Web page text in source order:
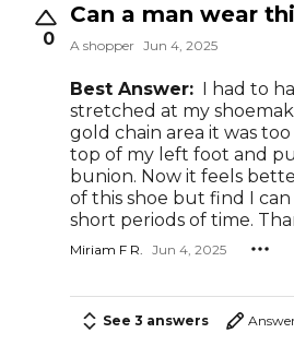
0
Can a man wear
A shopper Jun 4, 2025
Best Answer:
I had to
stretched at my
gold chain area it was
top of my left foot and
bunion. Now it feels
of this shoe but find I
short periods of time.
Miriam F R. Jun 4, 2025
See 3 answers